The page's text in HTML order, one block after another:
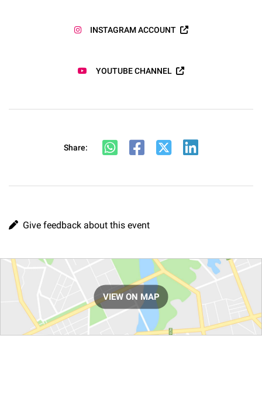
INSTAGRAM ACCOUNT
YOUTUBE CHANNEL
Share:
Give feedback about this event
Route
VIEW ON MAP